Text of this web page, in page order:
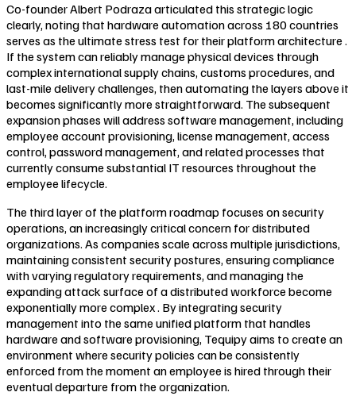
Co-founder Albert Podraza articulated this strategic logic
clearly, noting that hardware automation across 180 countries
serves as the ultimate stress test for their platform architecture .
If the system can reliably manage physical devices through
complex international supply chains, customs procedures, and
last-mile delivery challenges, then automating the layers above it
becomes significantly more straightforward. The subsequent
expansion phases will address software management, including
employee account provisioning, license management, access
control, password management, and related processes that
currently consume substantial IT resources throughout the
employee lifecycle.
The third layer of the platform roadmap focuses on security
operations, an increasingly critical concern for distributed
organizations. As companies scale across multiple jurisdictions,
maintaining consistent security postures, ensuring compliance
with varying regulatory requirements, and managing the
expanding attack surface of a distributed workforce become
exponentially more complex . By integrating security
management into the same unified platform that handles
hardware and software provisioning, Tequipy aims to create an
environment where security policies can be consistently
enforced from the moment an employee is hired through their
eventual departure from the organization.